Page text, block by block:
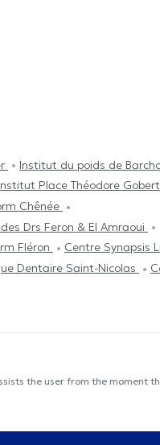
Institut du poids de
Place Théodore Gobert
Chênée
Drs Feron & El Amraoui
Fléron
Centre Synapsis
Dentaire Saint-Nicolas
the user from the moment